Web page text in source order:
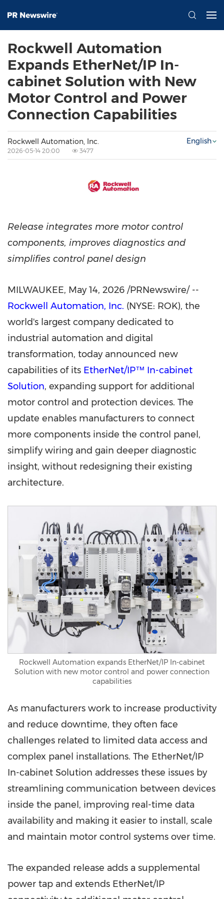
Rockwell Automation
Expands EtherNet/IP In-
cabinet Solution with New
Motor Control and Power
Connection Capabilities
Rockwell Automation, Inc.
2026-05-14 20:00 3477
English
Release integrates more motor control
components, improves diagnostics and
simplifies control panel design
MILWAUKEE, May 14, 2026 /PRNewswire/ --
Rockwell Automation, Inc. (NYSE: ROK), the
world's largest company dedicated to
industrial automation and digital
transformation, today announced new
capabilities of its EtherNet/IP™ In-cabinet
Solution, expanding support for additional
motor control and protection devices. The
update enables manufacturers to connect
more components inside the control panel,
simplify wiring and gain deeper diagnostic
insight, without redesigning their existing
architecture.
Rockwell Automation expands EtherNet/IP In-cabinet
Solution with new motor control and power connection
capabilities
As manufacturers work to increase productivity
and reduce downtime, they often face
challenges related to limited data access and
complex panel installations. The EtherNet/IP
In-cabinet Solution addresses these issues by
streamlining communication between devices
inside the panel, improving real-time data
availability and making it easier to install, scale
and maintain motor control systems over time.
The expanded release adds a supplemental
power tap and extends EtherNet/IP